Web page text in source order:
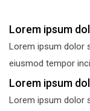
Lorem ipsum
Lorem ipsum dolor
eiusmod tempor
Lorem ipsum
Lorem ipsum dolor